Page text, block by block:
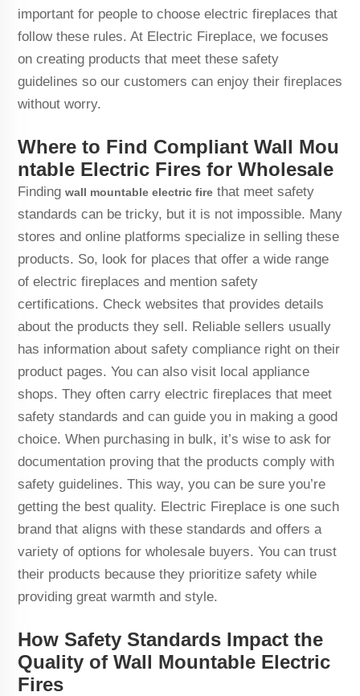
important for people to choose electric fireplaces that
follow these rules. At Electric Fireplace, we focuses
on creating products that meet these safety
guidelines so our customers can enjoy their fireplaces
without worry.
Where to Find Compliant Wall Mou
ntable Electric Fires for Wholesale
Finding wall mountable electric fire that meet safety
standards can be tricky, but it is not impossible. Many
stores and online platforms specialize in selling these
products. So, look for places that offer a wide range
of electric fireplaces and mention safety
certifications. Check websites that provides details
about the products they sell. Reliable sellers usually
has information about safety compliance right on their
product pages. You can also visit local appliance
shops. They often carry electric fireplaces that meet
safety standards and can guide you in making a good
choice. When purchasing in bulk, it’s wise to ask for
documentation proving that the products comply with
safety guidelines. This way, you can be sure you’re
getting the best quality. Electric Fireplace is one such
brand that aligns with these standards and offers a
variety of options for wholesale buyers. You can trust
their products because they prioritize safety while
providing great warmth and style.
How Safety Standards Impact the
Quality of Wall Mountable Electric
Fires